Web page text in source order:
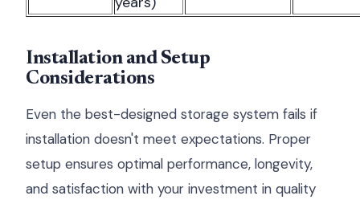
Installation and Setup
Considerations
Even the best-designed storage system fails if
installation doesn't meet expectations. Proper
setup ensures optimal performance, longevity,
and satisfaction with your investment in quality